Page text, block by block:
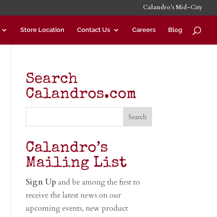
Calandro’s Mid-City
Store Location Contact Us Careers Blog
Search
Calandros.com
Calandro’s
Mailing List
Sign Upand be among the first to
receive the latest news on our
upcoming events, new product